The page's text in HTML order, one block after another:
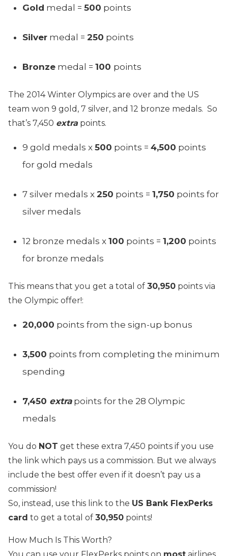
Gold medal = 500 points
Silver medal = 250 points
Bronze medal = 100 points
The 2014 Winter Olympics are over and the US
team won 9 gold, 7 silver, and 12 bronze medals. So
that’s 7,450 extrapoints.
9 gold medals x 500 points = 4,500 points
for gold medals
7 silver medals x 250 points = 1,750 points for
silver medals
12 bronze medals x 100 points = 1,200 points
for bronze medals
This means that you get a total of 30,950 points via
the Olympic offer!:
20,000 points from the sign-up bonus
3,500 points from completing the minimum
spending
7,450 extrapoints for the 28 Olympic
medals
You do NOT get these extra 7,450 points if you use
the link which pays us a commission. But we always
include the best offer even if it doesn’t pay us a
commission!
So, instead, use this link to the US Bank FlexPerks
card to get a total of 30,950 points!
How Much Is This Worth?
You can use your FlexPerks points on most airlines